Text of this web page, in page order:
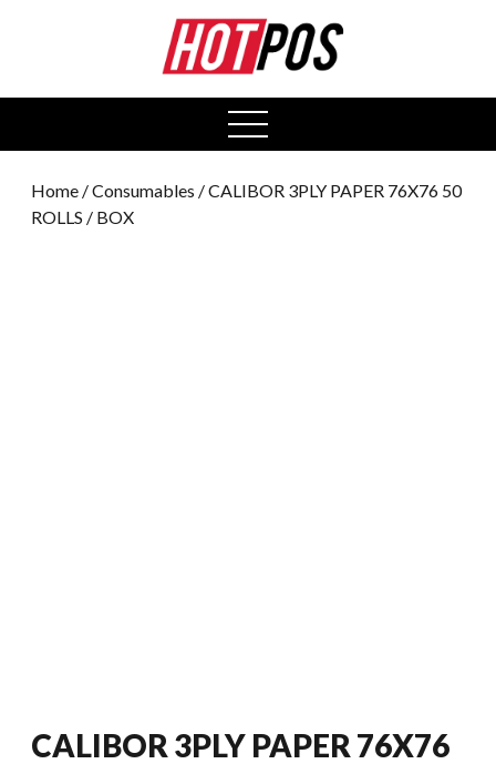
open
menu
Home /Consumables / CALIBOR 3PLY PAPER 76X76 50
ROLLS / BOX
CALIBOR 3PLY PAPER 76X76